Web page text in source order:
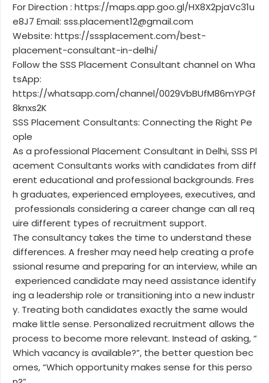
For Direction : https://maps.app.goo.gl/HX8X2pjaVc31u
e8J7 Email: sss.placement12@gmail.com
Website: https://sssplacement.com/best-
placement-consultant-in-delhi/
Follow the SSS Placement Consultant channel on Wha
tsApp:
https://whatsapp.com/channel/0029VbBUfM86mYPGf
8knxs2K
SSS Placement Consultants: Connecting the Right Pe
ople
As a professional Placement Consultant in Delhi, SSS Pl
acement Consultants works with candidates from diff
erent educational and professional backgrounds. Fres
h graduates, experienced employees, executives, and
professionals considering a career change can all req
uire different types of recruitment support.
The consultancy takes the time to understand these
differences. A fresher may need help creating a profe
ssional resume and preparing for an interview, while an
experienced candidate may need assistance identify
ing a leadership role or transitioning into a new industr
y. Treating both candidates exactly the same would
make little sense. Personalized recruitment allows the
process to become more relevant. Instead of asking, “
Which vacancy is available?”, the better question bec
omes, “Which opportunity makes sense for this perso